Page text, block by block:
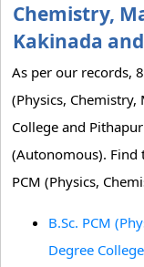
Chemistry,
Kakinada
As per our records,
(Physics,
College and
(Autonomous). Find
PCM (Physics,
B.Sc. PCM
Degree